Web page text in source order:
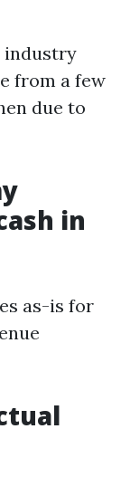
industry
from a few
due to
in
as-is for